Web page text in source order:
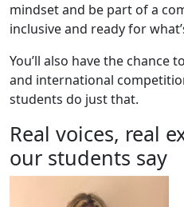
mindset and be part of a
inclusive and ready for
You’ll also have the chance
and international
students do just that.
Real voices, real
our students say